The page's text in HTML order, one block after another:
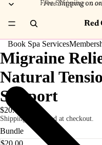
Free Shipping on
Free Shipping on
Red
Book Spa Services
Migraine
Natural
Support
$20.00
Shipping calculated at checkout.
Bundle